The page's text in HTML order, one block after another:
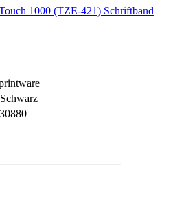
1000 (TZE-421) Schriftband